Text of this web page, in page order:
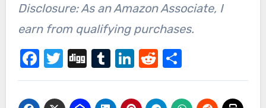
Disclosure: As an Amazon Associate, I
earn from qualifying purchases.
Facebook
Twitter
DiggTumblr
LinkedIn
Reddit
Share